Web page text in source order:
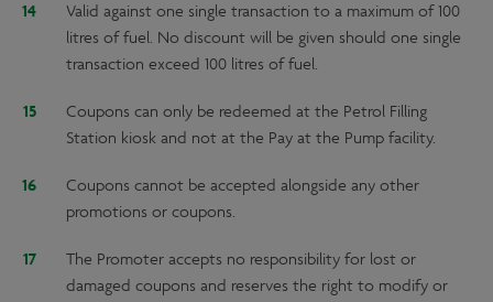
Valid against one single transaction to a maximum of 100
litres of fuel. No discount will be given should one single
transaction exceed 100 litres of fuel.
Coupons can only be redeemed at the Petrol Filling
Station kiosk and not at the Pay at the Pump facility.
Coupons cannot be accepted alongside any other
promotions or coupons.
The Promoter accepts no responsibility for lost or
damaged coupons and reserves the right to modify or